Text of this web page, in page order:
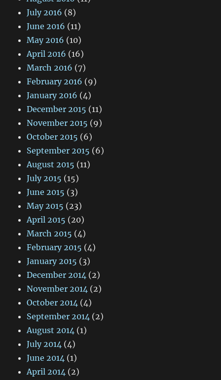
July 2016 (8)
June 2016 (11)
May 2016 (10)
April 2016 (16)
March 2016 (7)
February 2016 (9)
January 2016 (4)
December 2015 (11)
November 2015 (9)
October 2015 (6)
September 2015 (6)
August 2015 (11)
July 2015 (15)
June 2015 (3)
May 2015 (23)
April 2015 (20)
March 2015 (4)
February 2015 (4)
January 2015 (3)
December 2014 (2)
November 2014 (2)
October 2014 (4)
September 2014 (2)
August 2014 (1)
July 2014 (4)
June 2014 (1)
April 2014 (2)